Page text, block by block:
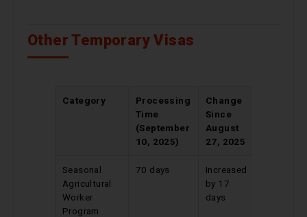
Other Temporary Visas
Category
Processing
Time
(September
10, 2025)
Change
Since
August
27, 2025
Seasonal
Agricultural
Worker
Program
70 days
Increased
by 17
days